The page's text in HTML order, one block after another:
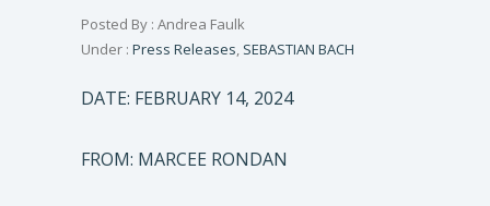
Posted By : Andrea Faulk
Under : Press Releases, SEBASTIAN BACH
DATE: FEBRUARY 14, 2024
FROM: MARCEE RONDAN